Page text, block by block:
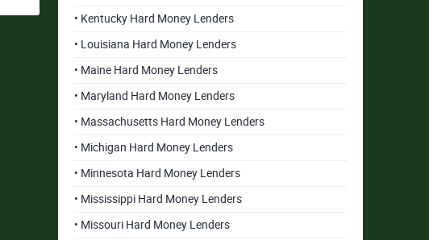
• Kentucky Hard Money Lenders
• Louisiana Hard Money Lenders
• Maine Hard Money Lenders
• Maryland Hard Money Lenders
• Massachusetts Hard Money Lenders
• Michigan Hard Money Lenders
• Minnesota Hard Money Lenders
• Mississippi Hard Money Lenders
• Missouri Hard Money Lenders